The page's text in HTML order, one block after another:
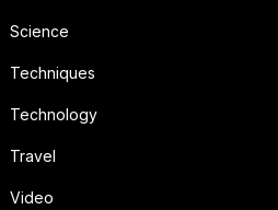
Science
Techniques
Technology
Travel
Video